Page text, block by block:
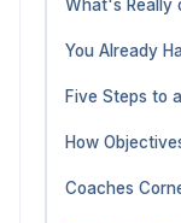
What's Really
You Already
Five Steps to
How
Coaches